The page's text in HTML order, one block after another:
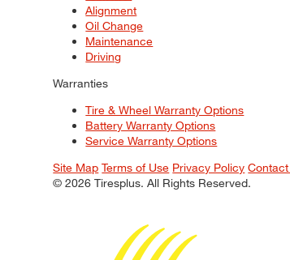
Alignment
Oil Change
Maintenance
Driving
Warranties
Tire & Wheel Warranty Options
Battery Warranty Options
Service Warranty Options
Site Map Terms of Use Privacy Policy
© 2026 Tiresplus. All Rights Reserved.